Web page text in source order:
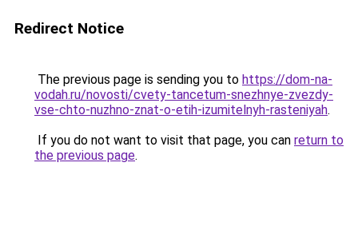
Redirect Notice
The previous page is sending you to https://dom-na-
vodah.ru/novosti/cvety-tancetum-snezhnye-zvezdy-
vse-chto-nuzhno-znat-o-etih-izumitelnyh-rasteniyah.
If you do not want to visit that page, you can return to
the previous page.